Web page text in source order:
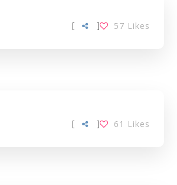
[ 57 Likes
]
[ 61 Likes
]